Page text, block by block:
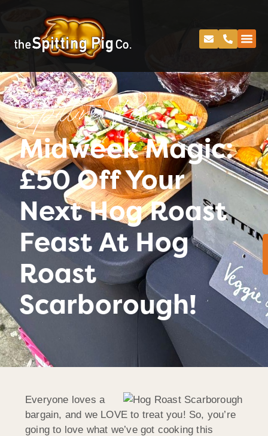
Spitting Pig
Midweek Magic:
£50 Off Your
Next Hog Roast
Feast At Hog
Roast
Scarborough!
Everyone loves a
bargain, and we LOVE to treat you! So, you’re
going to love what we’ve got cooking this